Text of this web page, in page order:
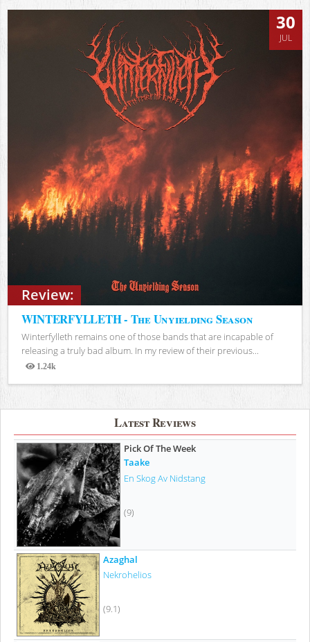
Review:
30
JUL
WINTERFYLLETH - The Unyielding Season
Winterfylleth remains one of those bands that are incapable of
releasing a truly bad album. In my review of their previous...
1.24k
Views
Latest Reviews
Pick Of The Week
Taake
En Skog Av Nidstang
(9)
Azaghal
Nekrohelios
(9.1)